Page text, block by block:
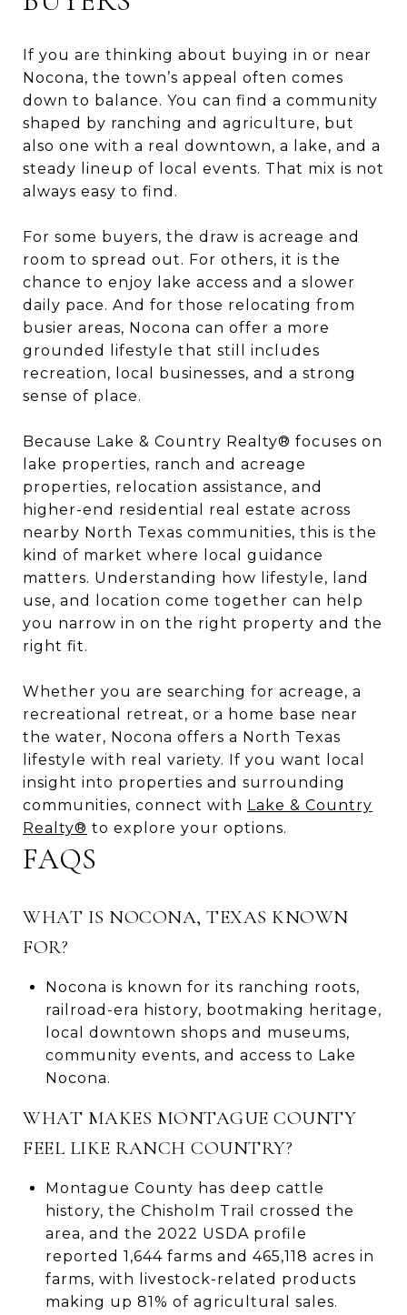
If you are thinking about buying in or near
Nocona, the town’s appeal often comes
down to balance. You can find a community
shaped by ranching and agriculture, but
also one with a real downtown, a lake, and a
steady lineup of local events. That mix is not
always easy to find.
For some buyers, the draw is acreage and
room to spread out. For others, it is the
chance to enjoy lake access and a slower
daily pace. And for those relocating from
busier areas, Nocona can offer a more
grounded lifestyle that still includes
recreation, local businesses, and a strong
sense of place.
Because Lake & Country Realty® focuses on
lake properties, ranch and acreage
properties, relocation assistance, and
higher-end residential real estate across
nearby North Texas communities, this is the
kind of market where local guidance
matters. Understanding how lifestyle, land
use, and location come together can help
you narrow in on the right property and the
right fit.
Whether you are searching for acreage, a
recreational retreat, or a home base near
the water, Nocona offers a North Texas
lifestyle with real variety. If you want local
insight into properties and surrounding
communities, connect with Lake & Country
Realty® to explore your options.
FAQS
WHAT IS NOCONA, TEXAS KNOWN
FOR?
Nocona is known for its ranching roots,
railroad-era history, bootmaking heritage,
local downtown shops and museums,
community events, and access to Lake
Nocona.
WHAT MAKES MONTAGUE COUNTY
FEEL LIKE RANCH COUNTRY?
Montague County has deep cattle
history, the Chisholm Trail crossed the
area, and the 2022 USDA profile
reported 1,644 farms and 465,118 acres in
farms, with livestock-related products
making up 81% of agricultural sales.